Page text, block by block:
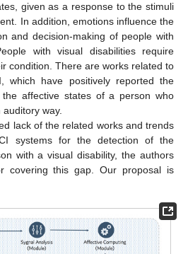
given as a response to the stimuli
In addition, emotions influence the
and decision-making of people with
with visual disabilities require
condition. There are works related to
which have positively reported the
the affective states of a person who
way.
lack of the related works and trends
systems for the detection of the
with a visual disability, the authors
covering this gap. Our proposal is